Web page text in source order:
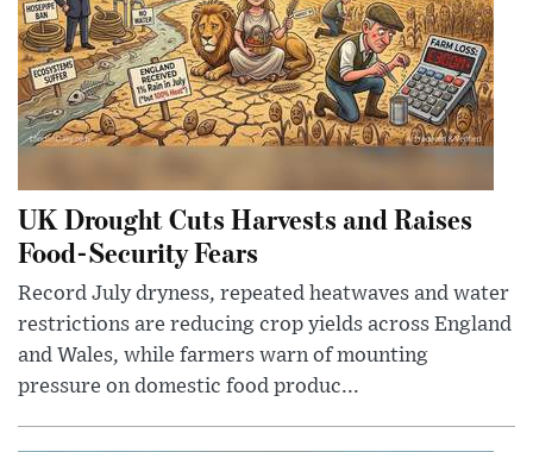
UK Drought Cuts Harvests and Raises
Food-Security Fears
Record July dryness, repeated heatwaves and water
restrictions are reducing crop yields across England
and Wales, while farmers warn of mounting
pressure on domestic food produc...